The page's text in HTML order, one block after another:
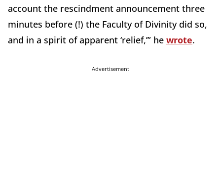
account the rescindment announcement three
minutes before (!) the Faculty of Divinity did so,
and in a spirit of apparent ‘relief,’” he wrote.
Advertisement